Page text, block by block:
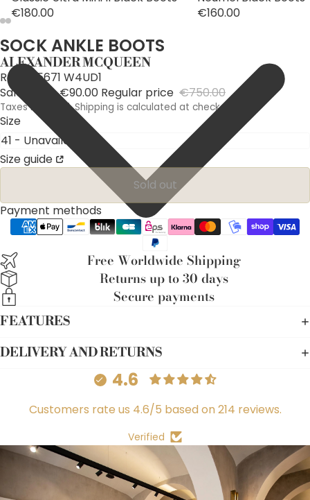
€180.00
€160.00
SOCK ANKLE BOOTS
ALEXANDER MCQUEEN
Ref: 705671 W4UD1
Sale price€90.00 Regular price €750.00
Taxes included. Shipping is calculated at checkout.
Size
Size guide
Sold out
Payment methods
Free Worldwide Shipping
Returns up to 30 days
Secure payments
FEATURES
DELIVERY AND RETURNS
4.6
Customers rate us 4.6/5 based on 214 reviews.
Verified